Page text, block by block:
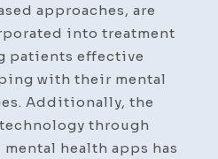
approaches, are
into treatment
patients effective
with their mental
Additionally, the
through
health apps has